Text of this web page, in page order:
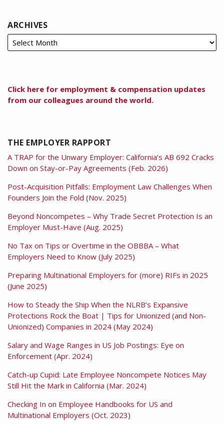
ARCHIVES
Click here for employment & compensation updates
from our colleagues around the world.
THE EMPLOYER RAPPORT
A TRAP for the Unwary Employer: California’s AB 692 Cracks
Down on Stay-or-Pay Agreements (Feb. 2026)
Post-Acquisition Pitfalls: Employment Law Challenges When
Founders Join the Fold (Nov. 2025)
Beyond Noncompetes – Why Trade Secret Protection Is an
Employer Must-Have (Aug. 2025)
No Tax on Tips or Overtime in the OBBBA – What
Employers Need to Know (July 2025)
Preparing Multinational Employers for (more) RIFs in 2025
(June 2025)
How to Steady the Ship When the NLRB’s Expansive
Protections Rock the Boat | Tips for Unionized (and Non-
Unionized) Companies in 2024 (May 2024)
Salary and Wage Ranges in US Job Postings: Eye on
Enforcement (Apr. 2024)
Catch-up Cupid: Late Employee Noncompete Notices May
Still Hit the Mark in California (Mar. 2024)
Checking In on Employee Handbooks for US and
Multinational Employers (Oct. 2023)